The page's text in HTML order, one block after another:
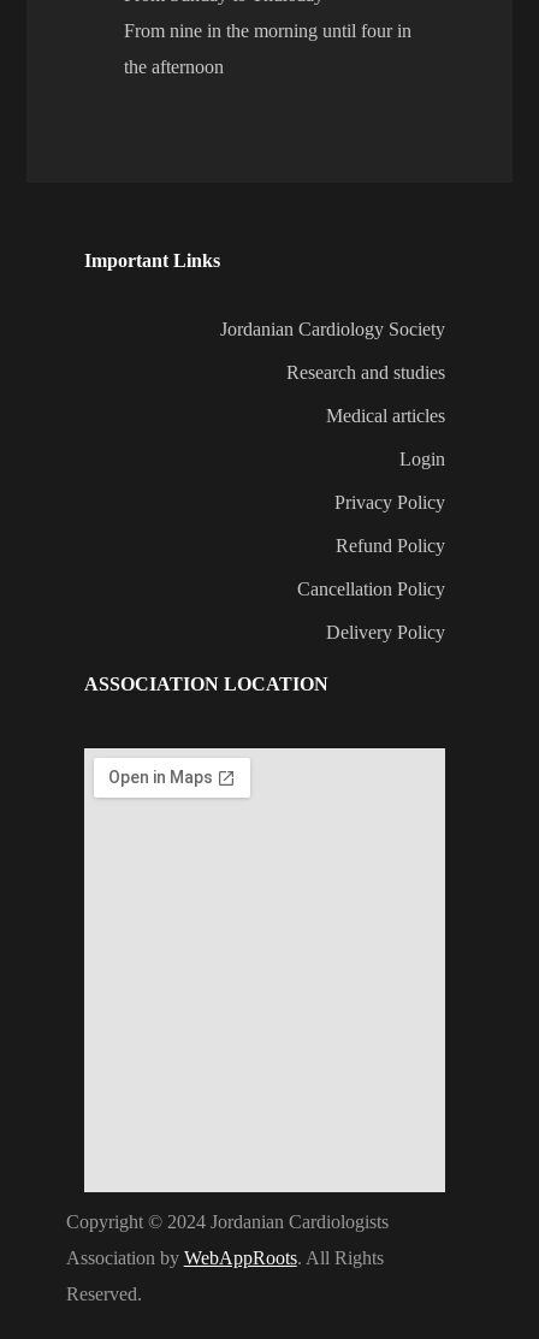
From nine in the morning until four in
the afternoon
Important Links
Jordanian Cardiology Society
Research and studies
Medical articles
Login
Privacy Policy
Refund Policy
Cancellation Policy
Delivery Policy
ASSOCIATION LOCATION
Copyright © 2024 Jordanian Cardiologists
Association by WebAppRoots. All Rights
Reserved.